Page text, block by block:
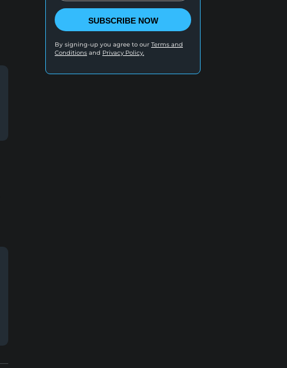
SUBSCRIBE NOW
By signing-up you agree to our Terms and
Conditions and Privacy Policy.